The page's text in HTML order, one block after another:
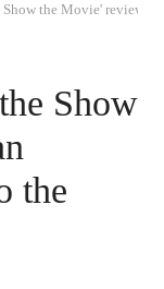
the Movie' review:
Show
the